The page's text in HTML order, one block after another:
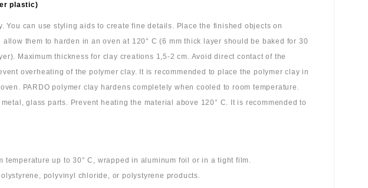
plastic)
You can use styling aids to create fine details. Place the finished objects on
them to harden in an oven at 120° C (6 mm thick layer should be baked for 30
Maximum thickness for clay creations 1,5-2 cm. Avoid direct contact of the
overheating of the polymer clay. It is recommended to place the polymer clay in
PARDO polymer clay hardens completely when cooled to room temperature.
glass parts. Prevent heating the material above 120° C. It is recommended to
temperature up to 30° C, wrapped in aluminum foil or in a tight film.
polyvinyl chloride, or polystyrene products.